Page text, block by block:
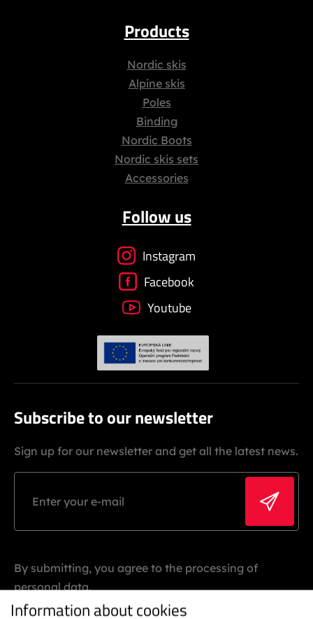
Products
Nordic skis
Alpine skis
Poles
Binding
Nordic Boots
Nordic skis sets
Accessories
Follow us
Instagram
Facebook
Youtube
Subscribe to our newsletter
Sign up for our newsletter and get all the latest news.
By submitting, you agree to the processing of
personal data.
Information about cookies